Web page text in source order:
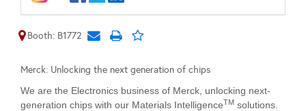
Booth: B1772
Merck: Unlocking the next generation of chips
We are the Electronics business of Merck, unlocking next-
generation chips with our Materials IntelligenceTM solutions.